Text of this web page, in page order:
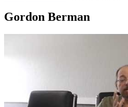
Gordon Berman